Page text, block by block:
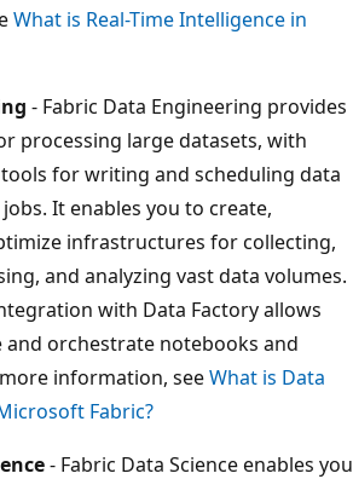
What is Real-Time Intelligence in
- Fabric Data Engineering provides
processing large datasets, with
for writing and scheduling data
It enables you to create,
infrastructures for collecting,
and analyzing vast data volumes.
with Data Factory allows
and orchestrate notebooks and
information, seeWhat is Data
Fabric?
- Fabric Data Science enables you